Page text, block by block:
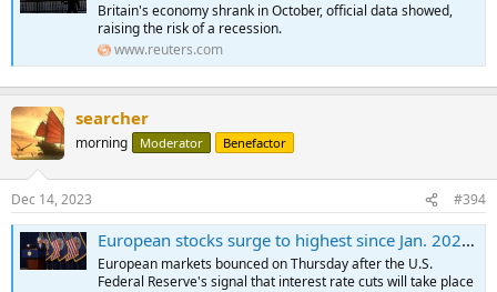
Britain's economy shrank in October, official data showed,
raising the risk of a recession.
www.reuters.com
searcher
morning Moderator Benefactor
Dec 14, 2023 #394
European stocks surge to highest since Jan. 2022 as Fed signals rate cuts; SNB keeps rates unchanged; ECB and Bank of England to come
European markets bounced on Thursday after the U.S.
Federal Reserve's signal that interest rate cuts will take place